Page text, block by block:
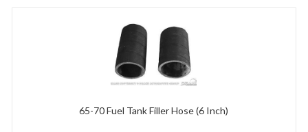
65-70 Fuel Tank Filler Hose (6 Inch)